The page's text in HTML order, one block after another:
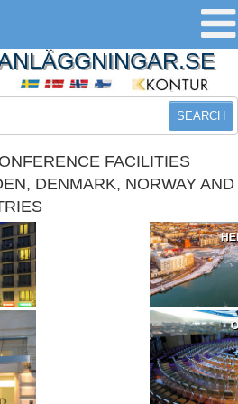
SEARCH
FACILITIES
DENMARK, NORWAY AND